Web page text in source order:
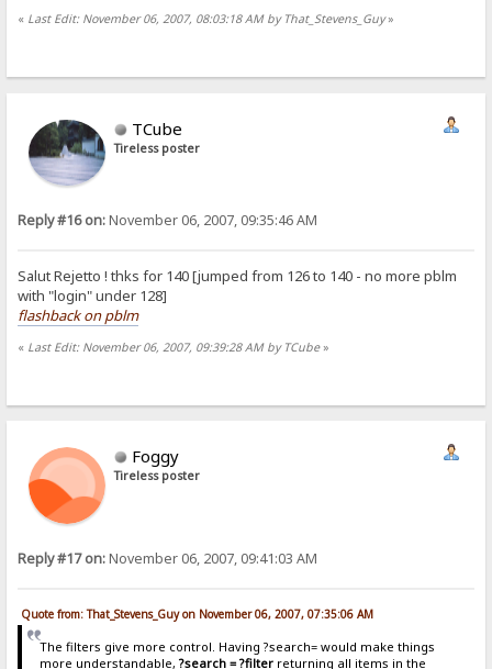
« Last Edit: November 06, 2007, 08:03:18 AM by That_Stevens_Guy»
TCube
Tireless poster
Reply #16 on:November 06, 2007, 09:35:46 AM
Salut Rejetto ! thks for 140 [jumped from 126 to 140 - no more pblm
with "login" under 128]
flashback on pblm
« Last Edit: November 06, 2007, 09:39:28 AM by TCube»
Foggy
Tireless poster
Reply #17 on:November 06, 2007, 09:41:03 AM
Quote from: That_Stevens_Guy on November 06, 2007, 07:35:06 AM
The filters give more control. Having ?search= would make things
more understandable, ?search = ?filterreturning all items in the